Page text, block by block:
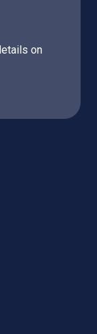
on
new window)
in new